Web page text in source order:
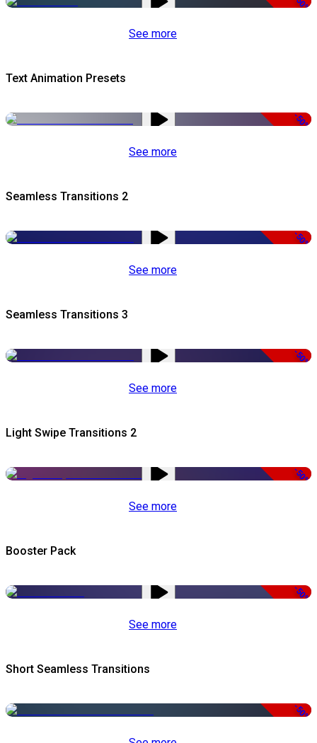
See more
Text Animation Presets
-50%
See more
Seamless Transitions 2
-50%
See more
Seamless Transitions 3
-50%
See more
Light Swipe Transitions 2
-50%
See more
Booster Pack
-50%
See more
Short Seamless Transitions
-50%